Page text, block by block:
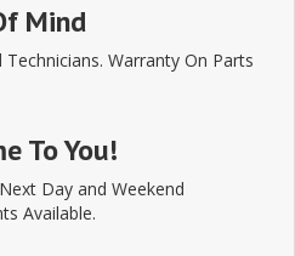
Mind
Technicians. Warranty On Parts
To You!
Day and Weekend
Available.